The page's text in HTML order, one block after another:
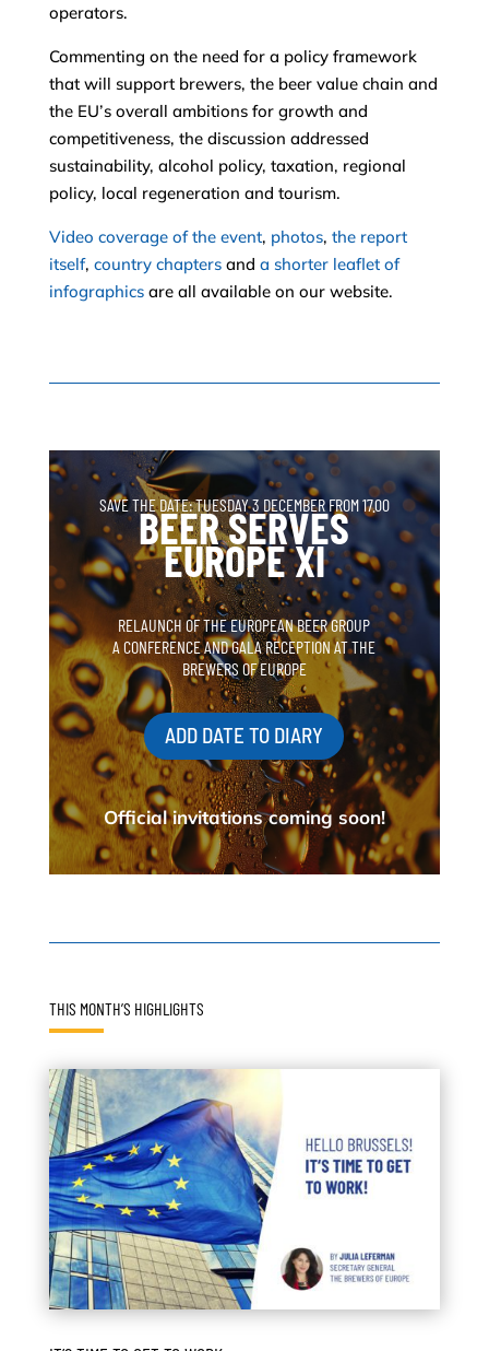
operators.
Commenting on the need for a policy framework
that will support brewers, the beer value chain and
the EU’s overall ambitions for growth and
competitiveness, the discussion addressed
sustainability, alcohol policy, taxation, regional
policy, local regeneration and tourism.
Video coverage of the event, photos, the report
itself, country chaptersand a shorter leaflet of
infographicsare all available on our website.
SAVE THE DATE: TUESDAY 3 DECEMBER FROM 17.00
BEER SERVES
EUROPE XI
RELAUNCH OF THE EUROPEAN BEER GROUP
A CONFERENCE AND GALA RECEPTION AT THE
BREWERS OF EUROPE
ADD DATE TO DIARY
Official invitations coming soon!
THIS MONTH’S HIGHLIGHTS